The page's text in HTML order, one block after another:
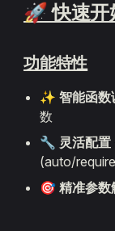
🚀 快速开
功能特性
✨ 智能函数
数
🔧 灵活配置
(auto/
🎯 精准参数